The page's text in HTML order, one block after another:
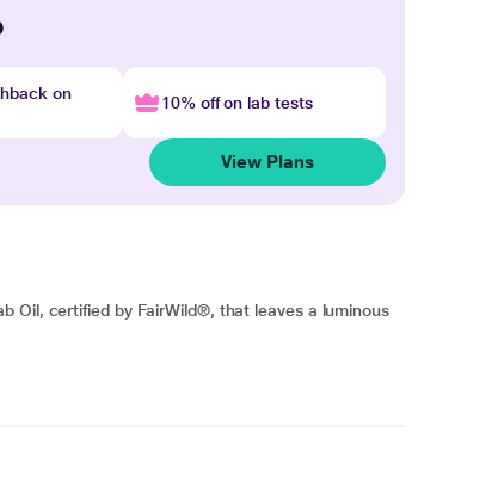
on
10% off on lab tests
View Plans
Oil, certified by FairWild®, that leaves a luminous